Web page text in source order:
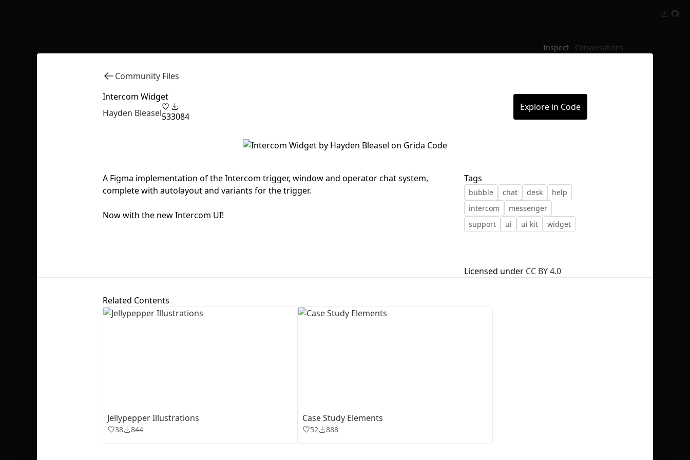
Inspect Conversations
Community Files
Intercom Widget
Hayden Bleasel533084
Explore in Code
A Figma implementation of the Intercom trigger, window and operator chat system,
complete with autolayout and variants for the trigger.
Now with the new Intercom UI!
Tags
bubble chat desk
help
intercom
messenger
support
ui ui kit widget
Licensed under CC BY 4.0
Related Contents
Jellypepper Illustrations
38 844
Case Study Elements
52 888